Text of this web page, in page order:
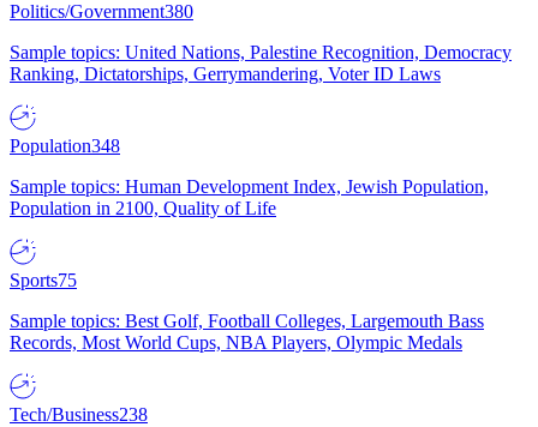
Politics/Government380
Sample topics: United Nations, Palestine Recognition, Democracy
Ranking, Dictatorships, Gerrymandering, Voter ID Laws
Population348
Sample topics: Human Development Index, Jewish Population,
Population in 2100, Quality of Life
Sports75
Sample topics: Best Golf, Football Colleges, Largemouth Bass
Records, Most World Cups, NBA Players, Olympic Medals
Tech/Business238